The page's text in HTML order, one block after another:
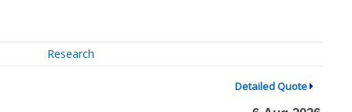
Research
Detailed Quote